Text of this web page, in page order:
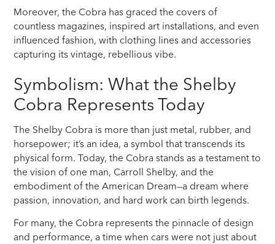
Moreover, the Cobra has graced the covers of
countless magazines, inspired art installations, and even
influenced fashion, with clothing lines and accessories
capturing its vintage, rebellious vibe.
Symbolism: What the Shelby
Cobra Represents Today
The Shelby Cobra is more than just metal, rubber, and
horsepower; it’s an idea, a symbol that transcends its
physical form. Today, the Cobra stands as a testament to
the vision of one man, Carroll Shelby, and the
embodiment of the American Dream—a dream where
passion, innovation, and hard work can birth legends.
For many, the Cobra represents the pinnacle of design
and performance, a time when cars were not just about